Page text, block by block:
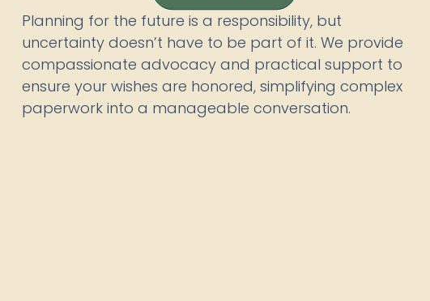
Planning for the future is a responsibility, but
uncertainty doesn’t have to be part of it. We provide
compassionate advocacy and practical support to
ensure your wishes are honored, simplifying complex
paperwork into a manageable conversation.